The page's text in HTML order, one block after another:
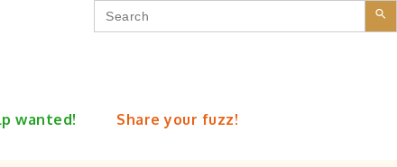
Search
for:
wanted! Share your fuzz!